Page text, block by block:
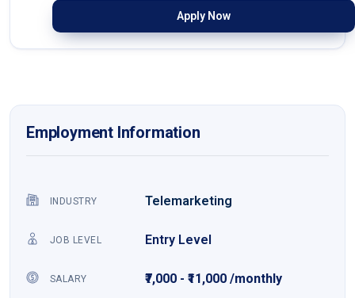
Apply Now
Employment Information
INDUSTRY Telemarketing
JOB LEVEL Entry Level
SALARY ₹7,000 - ₹11,000 /monthly